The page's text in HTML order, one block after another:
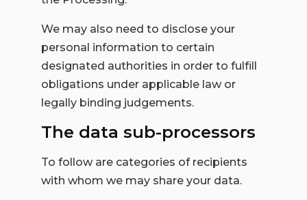
We may also need to disclose your
personal information to certain
designated authorities in order to fulfill
obligations under applicable law or
legally binding judgements.
The data sub-processors
To follow are categories of recipients
with whom we may share your data.